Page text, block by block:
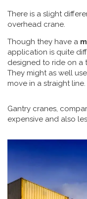
There is a slight
overhead crane.
Though they have a
application is quite
designed to ride on a
They might as well
move in a straight line.
Gantry cranes,
expensive and also